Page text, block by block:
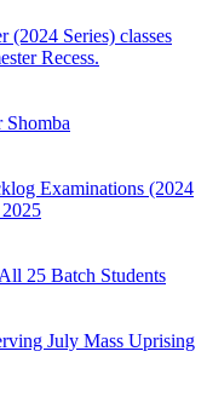
(2024 Series) classes
Recess.
Examinations (2024
25 Batch Students
July Mass Uprising